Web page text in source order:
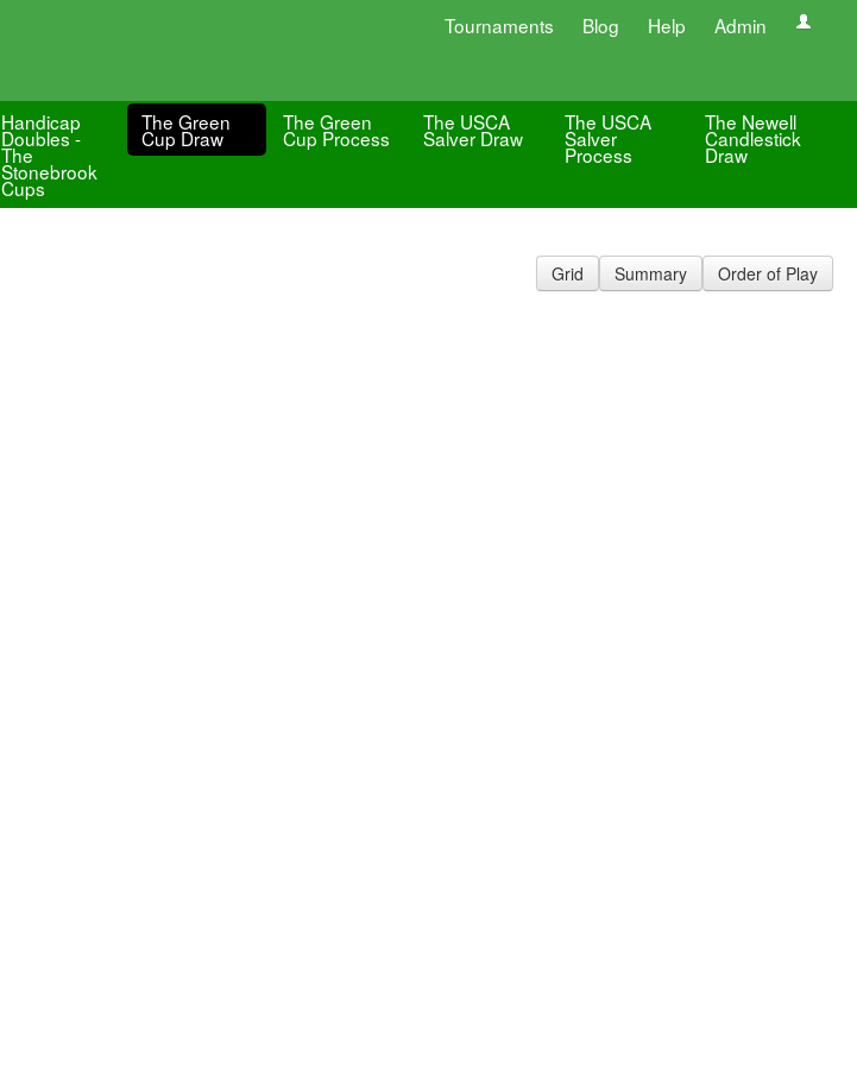
Tournaments Blog Help Admin
Handicap
Doubles -
The
Stonebrook
Cups
The Green
Cup Draw
The Green
Cup Process
The USCA
Salver Draw
The USCA
Salver
Process
The Newell
Candlestick
Draw
Grid Summary Order of Play